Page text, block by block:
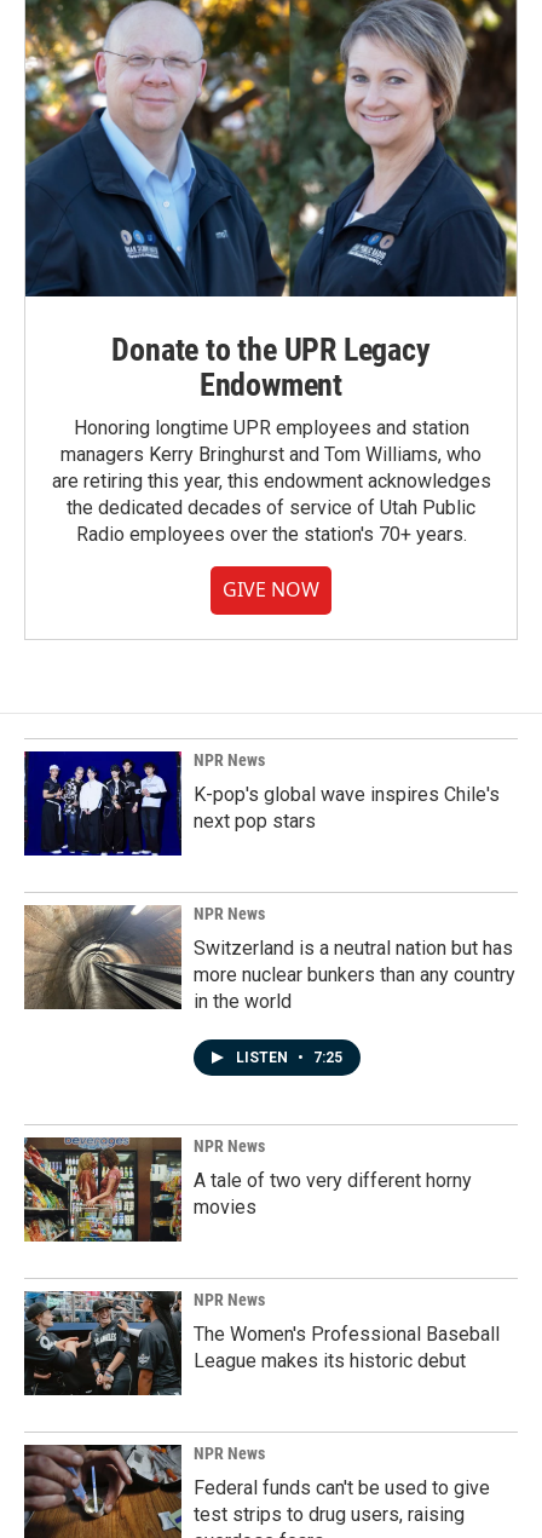
Donate to the UPR Legacy
Endowment
Honoring longtime UPR employees and station
managers Kerry Bringhurst and Tom Williams, who
are retiring this year, this endowment acknowledges
the dedicated decades of service of Utah Public
Radio employees over the station's 70+ years.
GIVE NOW
NPR News
K-pop's global wave inspires Chile's
next pop stars
NPR News
Switzerland is a neutral nation but has
more nuclear bunkers than any country
in the world
LISTEN • 7:25
NPR News
A tale of two very different horny
movies
NPR News
The Women's Professional Baseball
League makes its historic debut
NPR News
Federal funds can't be used to give
test strips to drug users, raising